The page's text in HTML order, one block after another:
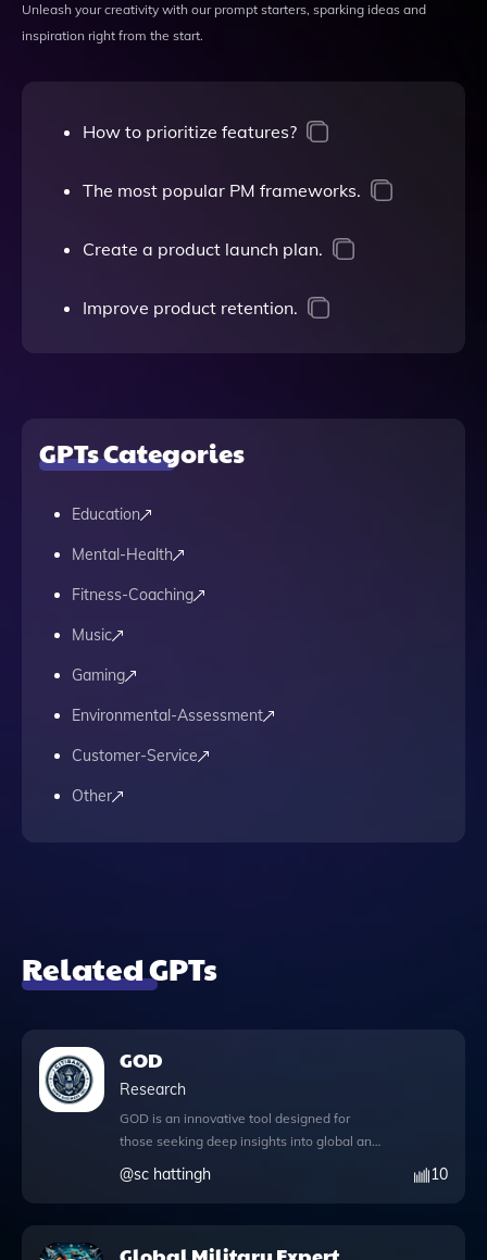
Unleash your creativity with our prompt starters, sparking ideas and
inspiration right from the start.
How to prioritize features?
The most popular PM frameworks.
Create a product launch plan.
Improve product retention.
GPTs Categories
Education
Mental-Health
Fitness-Coaching
Music
Gaming
Environmental-Assessment
Customer-Service
Other
Related GPTs
GOD
Research
GOD is an innovative tool designed for
those seeking deep insights into global and
cosmic religious knowledge while fostering
interfaith dialogue. This application offers a
belief systems. Users can engage with
@sc hattingh 10